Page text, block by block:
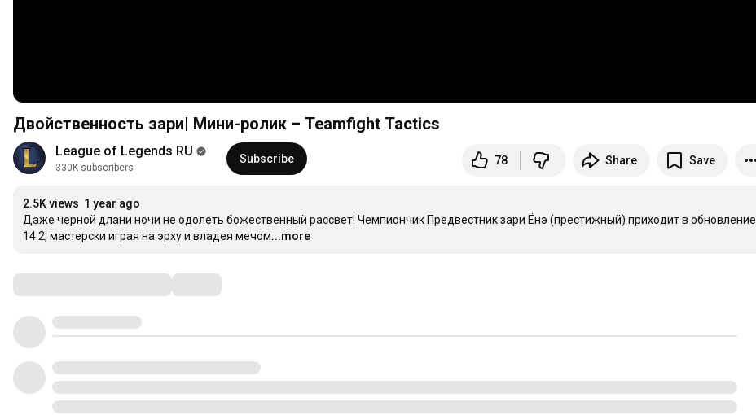
Двойственность зари| Мини-ролик – Teamfight Tactics
League of Legends RU
330K subscribers
Subscribe 78 Share Save
2.5K views 1 year ago
Даже черной длани ночи не одолеть божественный рассвет! Чемпиончик Предвестник зари Ёнэ (престижный) приходит в обновление
14.2, мастерски играя на эрху и владея мечом....more